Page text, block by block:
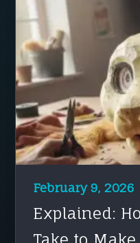
February 9, 2026
Explained:
Take to